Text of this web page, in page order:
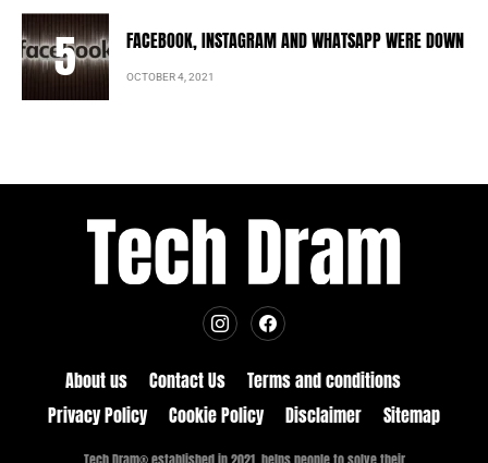
FACEBOOK, INSTAGRAM AND WHATSAPP WERE DOWN
OCTOBER 4, 2021
About us Contact Us
Terms and conditions
Privacy Policy
Cookie Policy Disclaimer Sitemap